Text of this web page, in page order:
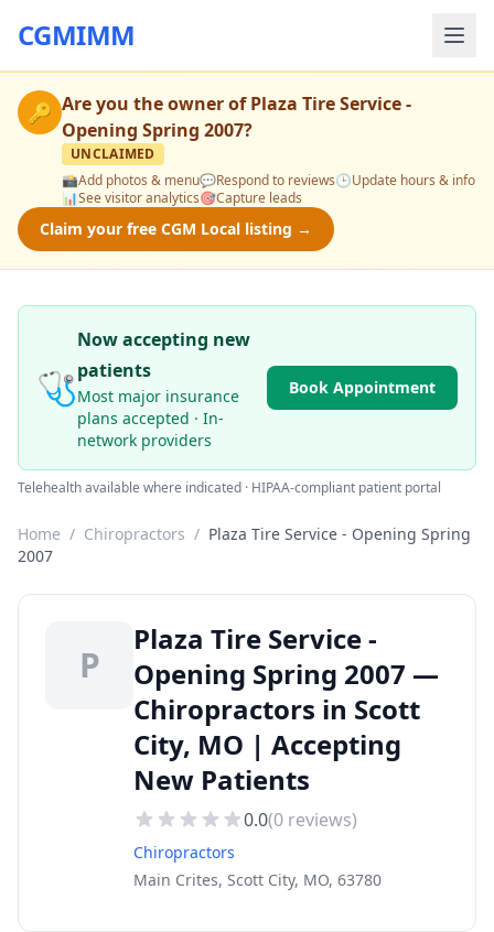
CGMIMM
🔑 Are you the owner ofPlaza Tire Service -
Opening Spring 2007?
UNCLAIMED
📸Add photos & menu💬Respond to reviews🕒Update hours & info
📊See visitor analytics🎯Capture leads
Claim your free CGM Local listing →
🩺
Now accepting new
patients
Most major insurance
plans accepted · In-
network providers
Book Appointment
Telehealth available where indicated · HIPAA-compliant patient portal
Home / Chiropractors / Plaza Tire Service - Opening Spring
2007
P
Plaza Tire Service -
Opening Spring 2007 —
Chiropractors in Scott
City, MO | Accepting
New Patients
0.0(0 reviews)
Chiropractors
Main Crites, Scott City, MO, 63780